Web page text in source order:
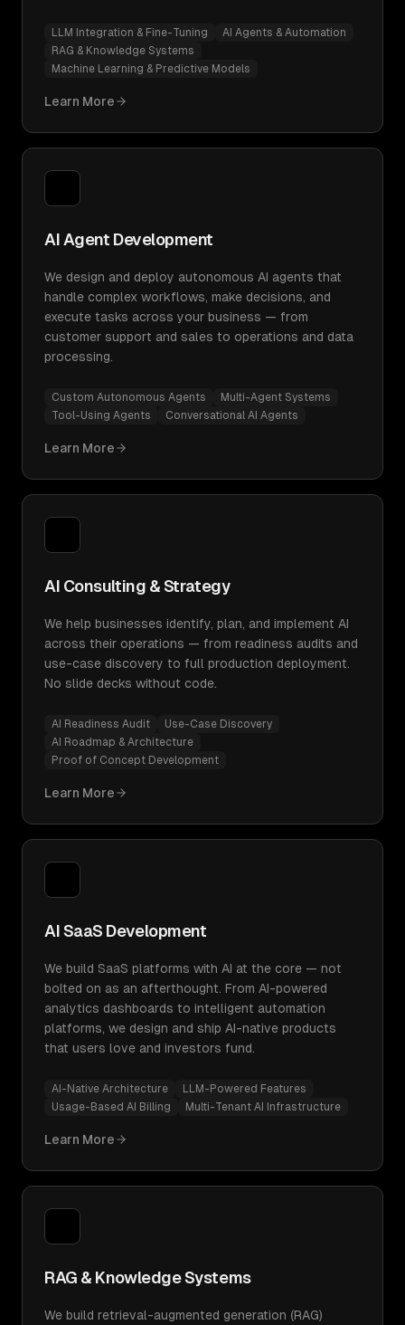
LLM Integration & Fine-Tuning
AI Agents & Automation
RAG & Knowledge Systems
Machine Learning & Predictive Models
Learn More
AI Agent Development
We design and deploy autonomous AI agents that
handle complex workflows, make decisions, and
execute tasks across your business — from
customer support and sales to operations and data
processing.
Custom Autonomous Agents
Multi-Agent Systems
Tool-Using Agents
Conversational AI Agents
Learn More
AI Consulting & Strategy
We help businesses identify, plan, and implement AI
across their operations — from readiness audits and
use-case discovery to full production deployment.
No slide decks without code.
AI Readiness Audit
Use-Case Discovery
AI Roadmap & Architecture
Proof of Concept Development
Learn More
AI SaaS Development
We build SaaS platforms with AI at the core — not
bolted on as an afterthought. From AI-powered
analytics dashboards to intelligent automation
platforms, we design and ship AI-native products
that users love and investors fund.
AI-Native Architecture
LLM-Powered Features
Usage-Based AI Billing
Multi-Tenant AI Infrastructure
Learn More
RAG & Knowledge Systems
We build retrieval-augmented generation (RAG)